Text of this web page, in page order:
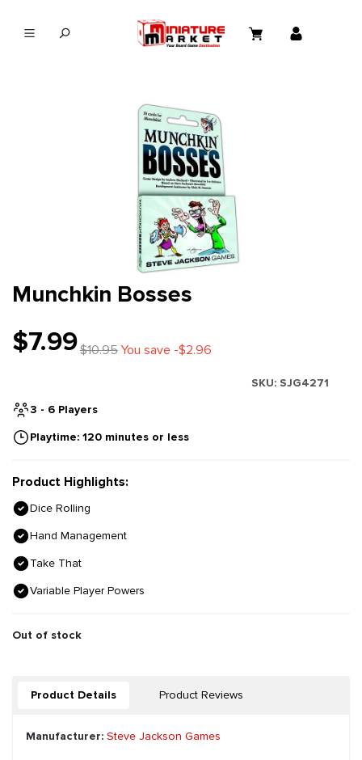
Munchkin Bosses
$7.99$10.95You save -$2.96
SKU: SJG4271
3 - 6 Players
Playtime: 120 minutes or less
Product Highlights:
Dice Rolling
Hand Management
Take That
Variable Player Powers
Out of stock
Product Details Product Reviews
Manufacturer: Steve Jackson Games